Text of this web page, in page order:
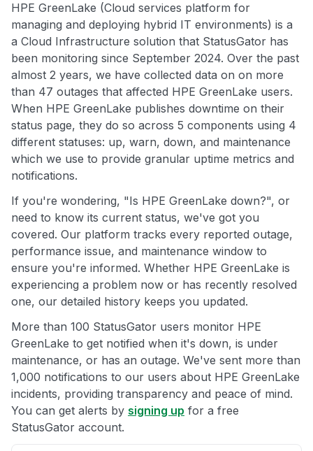
HPE GreenLake (Cloud services platform for
managing and deploying hybrid IT environments) is a
a Cloud Infrastructure solution that StatusGator has
been monitoring since September 2024. Over the past
almost 2 years, we have collected data on on more
than 47 outages that affected HPE GreenLake users.
When HPE GreenLake publishes downtime on their
status page, they do so across 5 components using 4
different statuses: up, warn, down, and maintenance
which we use to provide granular uptime metrics and
notifications.
If you're wondering, "Is HPE GreenLake down?", or
need to know its current status, we've got you
covered. Our platform tracks every reported outage,
performance issue, and maintenance window to
ensure you're informed. Whether HPE GreenLake is
experiencing a problem now or has recently resolved
one, our detailed history keeps you updated.
More than 100 StatusGator users monitor HPE
GreenLake to get notified when it's down, is under
maintenance, or has an outage. We've sent more than
1,000 notifications to our users about HPE GreenLake
incidents, providing transparency and peace of mind.
You can get alerts by signing up for a free
StatusGator account.